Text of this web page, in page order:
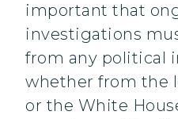
important that
investigations
from any political
whether from the
or the White